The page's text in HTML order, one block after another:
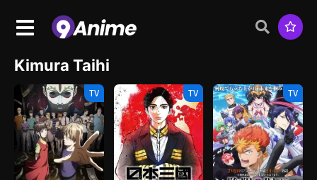
Kimura Taihi
TV TV TV